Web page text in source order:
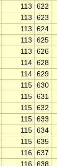
113 622
113 623
113 624
113 625
113 626
114 628
114 629
115 630
115 631
115 632
115 633
115 634
115 635
116 637
116 638